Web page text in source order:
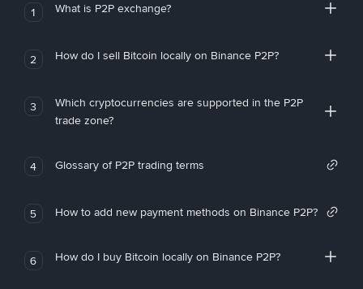
1 What is P2P exchange?
2 How do I sell Bitcoin locally on Binance P2P?
3
Which cryptocurrencies are supported in the P2P
trade zone?
4 Glossary of P2P trading terms
5 How to add new payment methods on Binance P2P?
6 How do I buy Bitcoin locally on Binance P2P?